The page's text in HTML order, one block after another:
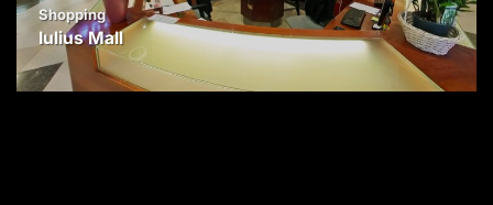
Shopping
Iulius Mall